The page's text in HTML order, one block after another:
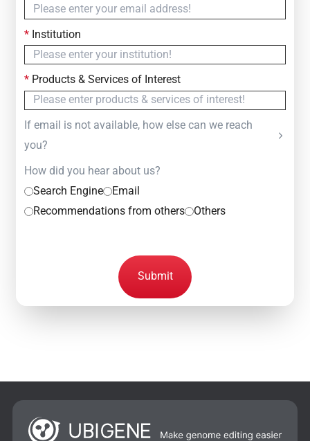
*Institution
*Products & Services of Interest
If email is not available, how else can we reach
you?
How did you hear about us?
Search Engine
Email
Recommendations from others
Others
Submit